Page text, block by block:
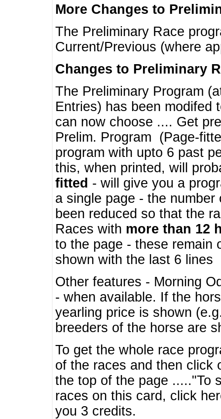
More Changes to
The Preliminary Race
Current/Previous (where
Changes to Preliminary
The Preliminary Program
Entries) has been modifed
can now choose .... Get
Prelim. Program (Page-
program with upto 6 past
this, when printed, will
fitted - will give you a
a single page - the
been reduced so that the
Races with more than 12
to the page - these remain
shown with the last 6 lines
Other features - Morning
- when available. If the
yearling price is shown
breeders of the horse are
To get the whole race
of the races and then click
the top of the page ....."To
races on this card, click
you 3 credits.